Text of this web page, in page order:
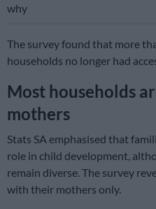
why
The survey found that more
households no longer had
Most households
mothers
Stats SA emphasised that
role in child development,
remain diverse. The survey
with their mothers only.